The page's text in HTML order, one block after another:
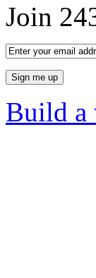
Join
Build a